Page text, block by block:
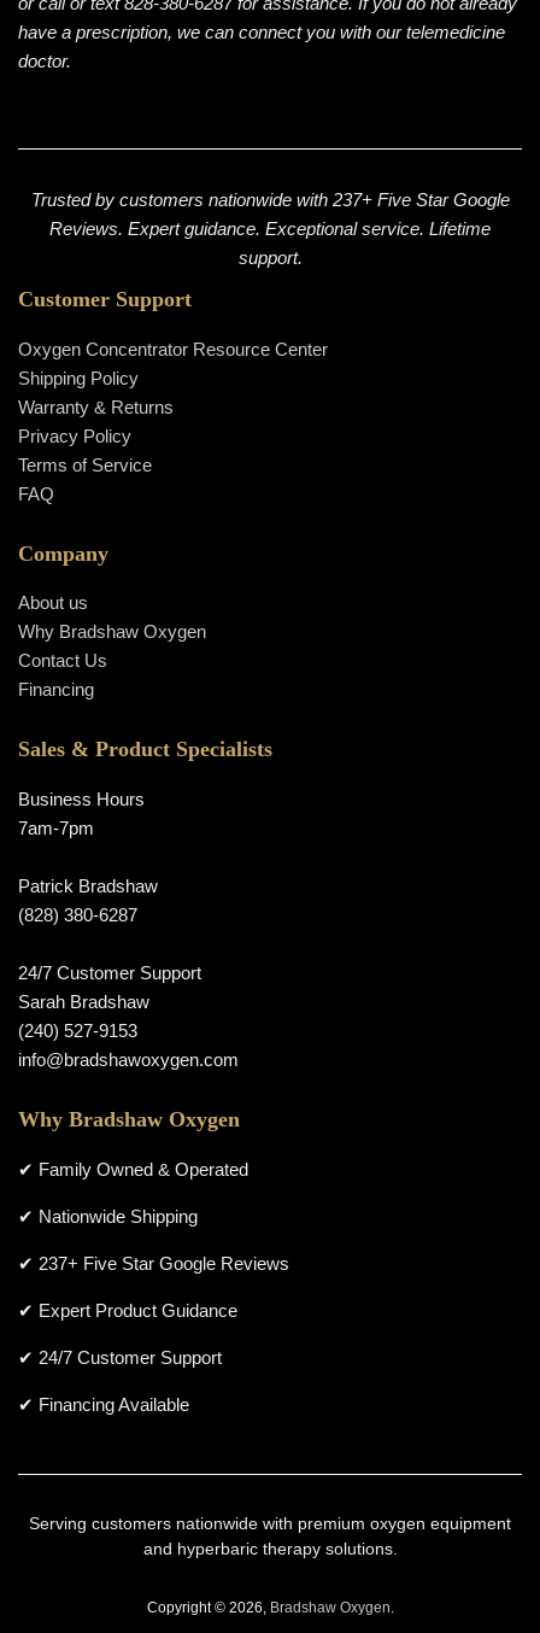
have a prescription, we can connect you with our telemedicine
doctor.
Trusted by customers nationwide with 237+ Five Star Google
Reviews. Expert guidance. Exceptional service. Lifetime
support.
Customer Support
Oxygen Concentrator Resource Center
Shipping Policy
Warranty & Returns
Privacy Policy
Terms of Service
FAQ
Company
About us
Why Bradshaw Oxygen
Contact Us
Financing
Sales & Product Specialists
Business Hours
7am-7pm
Patrick Bradshaw
(828) 380-6287
24/7 Customer Support
Sarah Bradshaw
(240) 527-9153
info@bradshawoxygen.com
Why Bradshaw Oxygen
✔ Family Owned & Operated
✔ Nationwide Shipping
✔ 237+ Five Star Google Reviews
✔ Expert Product Guidance
✔ 24/7 Customer Support
✔ Financing Available
Serving customers nationwide with premium oxygen equipment
and hyperbaric therapy solutions.
Copyright © 2026, Bradshaw Oxygen